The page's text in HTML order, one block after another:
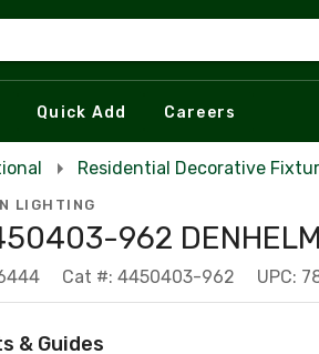
Quick Add Careers
Residential Decorative
LIGHTING
962
Cat #: 4450403-962 UPC:
& Guides